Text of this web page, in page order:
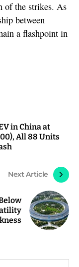
of the strikes. As
between
a flashpoint in
in China at
All 88 Units
Next Article